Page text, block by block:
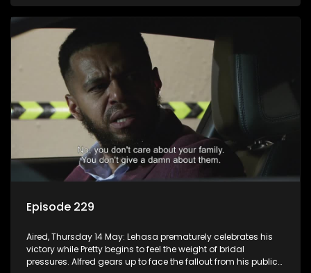
Episode 229
Aired, Thursday 14 May: Lehasa prematurely celebrates his
victory while Pretty begins to feel the weight of bridal
pressures. Alfred gears up to face the fallout from his public